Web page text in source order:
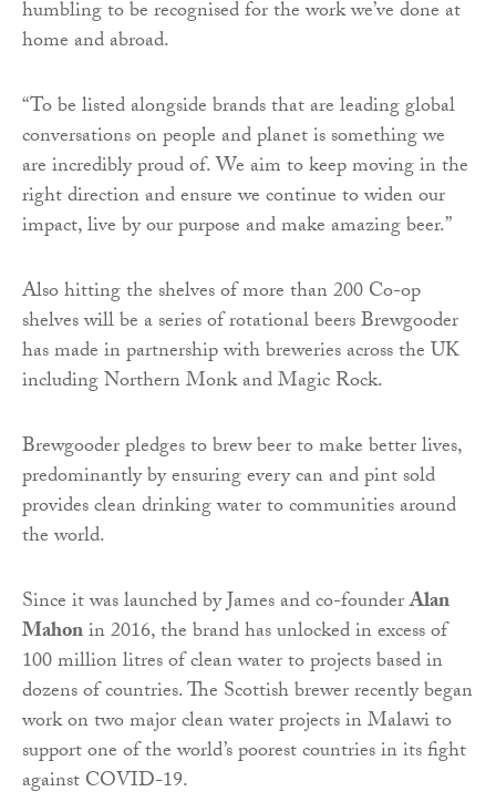
humbling to be recognised for the work we’ve done at
home and abroad.
“To be listed alongside brands that are leading global
conversations on people and planet is something we
are incredibly proud of. We aim to keep moving in the
right direction and ensure we continue to widen our
impact, live by our purpose and make amazing beer.”
Also hitting the shelves of more than 200 Co-op
shelves will be a series of rotational beers Brewgooder
has made in partnership with breweries across the UK
including Northern Monk and Magic Rock.
Brewgooder pledges to brew beer to make better lives,
predominantly by ensuring every can and pint sold
provides clean drinking water to communities around
the world.
Since it was launched by James and co-founderAlan
Mahonin 2016, the brand has unlocked in excess of
100 million litres of clean water to projects based in
dozens of countries. The Scottish brewer recently began
work on two major clean water projects in Malawi to
support one of the world’s poorest countries in its fight
against COVID-19.